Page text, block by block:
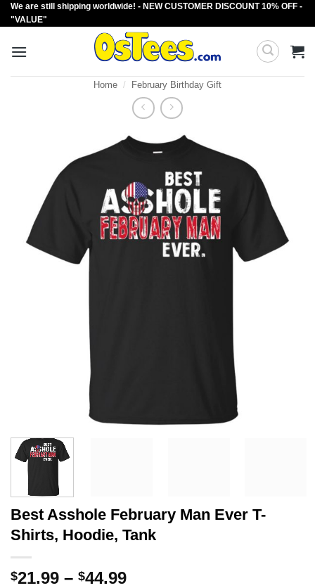
Skip
to
We are still shipping worldwide! - NEW CUSTOMER DISCOUNT 10% OFF -
"VALUE"
Home / February Birthday Gift
Best Asshole February Man Ever T-
Shirts, Hoodie, Tank
$21.99 – $44.99Price